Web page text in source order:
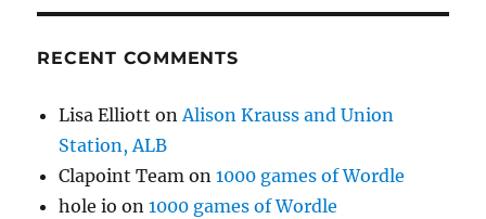
RECENT COMMENTS
Lisa Elliott onAlison Krauss and Union
Station, ALB
Clapoint Team on1000 games of Wordle
hole io on1000 games of Wordle